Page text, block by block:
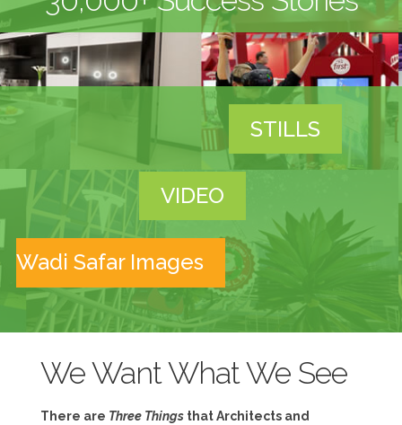
STILLS
VIDEO
Wadi Safar Images
We Want What We See
There are Three Thingsthat Architects and